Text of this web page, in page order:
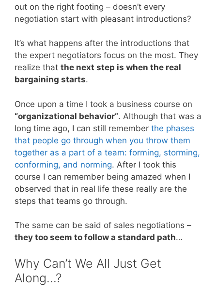
out on the right footing – doesn’t every
negotiation start with pleasant introductions?
It’s what happens after the introductions that
the expert negotiators focus on the most. They
realize that the next step is when the real
bargaining starts.
Once upon a time I took a business course on
“organizational behavior”. Although that was a
long time ago, I can still remember the phases
that people go through when you throw them
together as a part of a team: forming, storming,
conforming, and norming. After I took this
course I can remember being amazed when I
observed that in real life these really are the
steps that teams go through.
The same can be said of sales negotiations –
they too seem to follow a standard path…
Why Can’t We All Just Get
Along…?